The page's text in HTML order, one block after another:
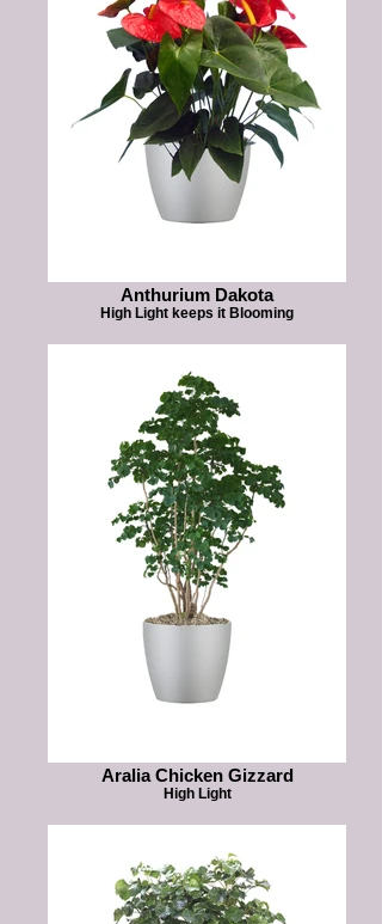
Anthurium Dakota
High Light keeps it Blooming
Aralia Chicken Gizzard
High Light